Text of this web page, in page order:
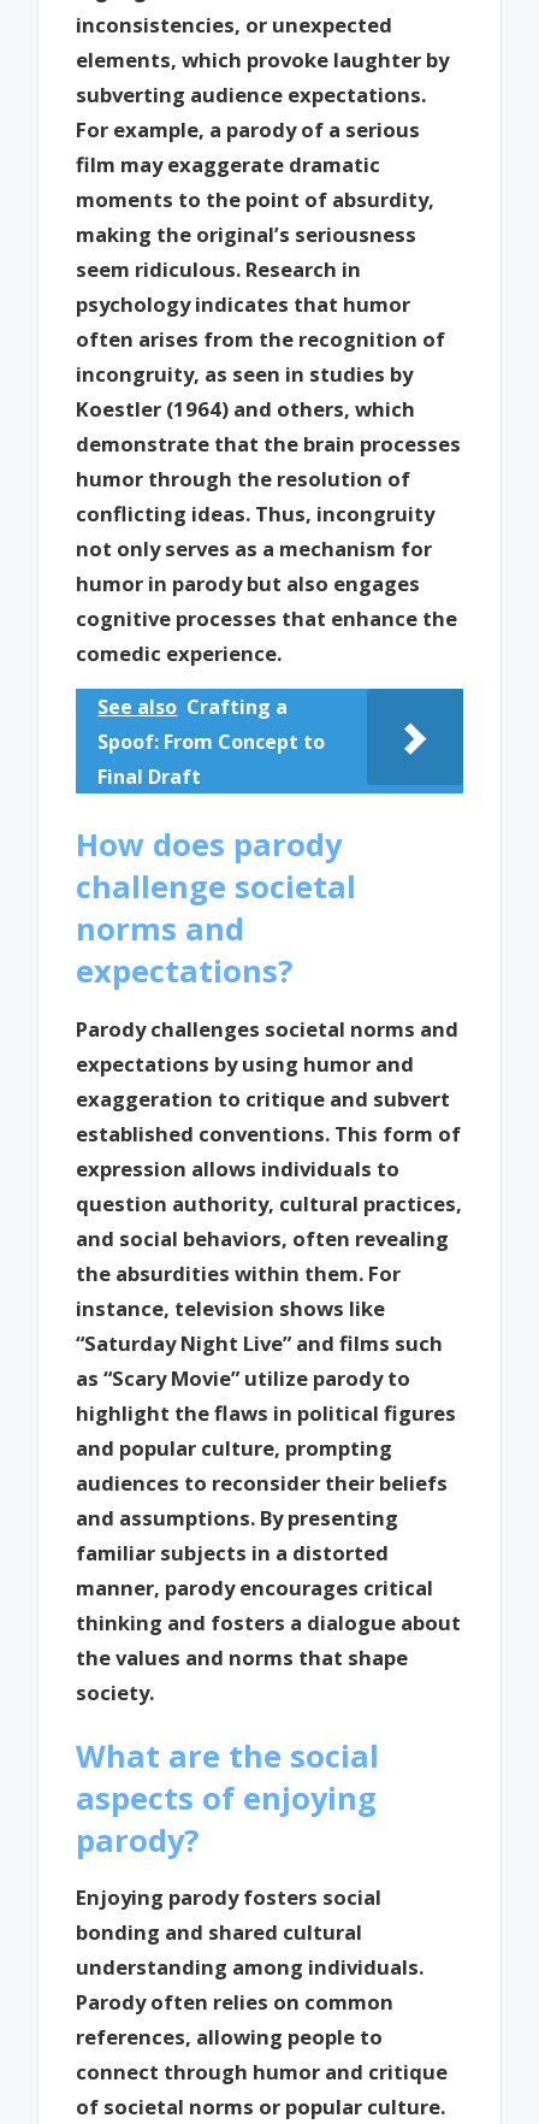
inconsistencies, or unexpected
elements, which provoke laughter by
subverting audience expectations.
For example, a parody of a serious
film may exaggerate dramatic
moments to the point of absurdity,
making the original’s seriousness
seem ridiculous. Research in
psychology indicates that humor
often arises from the recognition of
incongruity, as seen in studies by
Koestler (1964) and others, which
demonstrate that the brain processes
humor through the resolution of
conflicting ideas. Thus, incongruity
not only serves as a mechanism for
humor in parody but also engages
cognitive processes that enhance the
comedic experience.
See also Crafting a
Spoof: From Concept to
Final Draft
How does parody
challenge societal
norms and
expectations?
Parody challenges societal norms and
expectations by using humor and
exaggeration to critique and subvert
established conventions. This form of
expression allows individuals to
question authority, cultural practices,
and social behaviors, often revealing
the absurdities within them. For
instance, television shows like
“Saturday Night Live” and films such
as “Scary Movie” utilize parody to
highlight the flaws in political figures
and popular culture, prompting
audiences to reconsider their beliefs
and assumptions. By presenting
familiar subjects in a distorted
manner, parody encourages critical
thinking and fosters a dialogue about
the values and norms that shape
society.
What are the social
aspects of enjoying
parody?
Enjoying parody fosters social
bonding and shared cultural
understanding among individuals.
Parody often relies on common
references, allowing people to
connect through humor and critique
of societal norms or popular culture.